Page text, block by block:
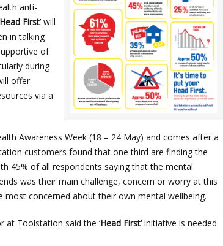
anti-
Head First’ will
in talking
of
during
offer
via a
Awareness Week (18 – 24 May) and comes after a
customers found that one third are finding the
45% of all respondents saying that the mental
was their main challenge, concern or worry at this
most concerned about their own mental wellbeing.
at Toolstation said the ‘Head First’initiative is needed